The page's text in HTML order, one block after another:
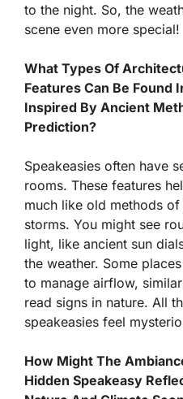
to the night. So, the
scene even more special!
What Types Of
Features Can Be Found
Inspired By Ancient
Prediction?
Speakeasies often have
rooms. These features
much like old methods
storms. You might see
light, like ancient sun
the weather. Some
to manage airflow,
read signs in nature. All
speakeasies feel
How Might The
Hidden Speakeasy